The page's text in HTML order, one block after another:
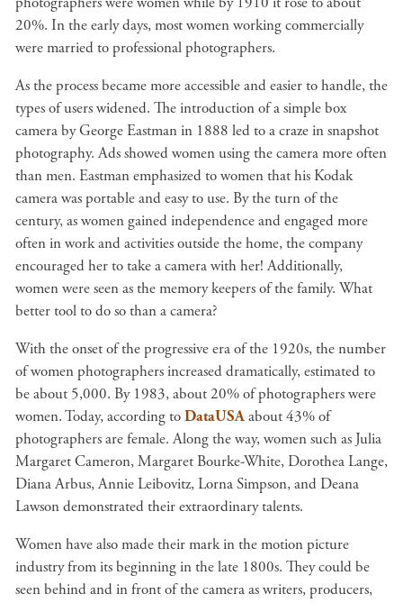
20%. In the early days, most women working commercially
were married to professional photographers.
As the process became more accessible and easier to handle, the
types of users widened. The introduction of a simple box
camera by George Eastman in 1888 led to a craze in snapshot
photography. Ads showed women using the camera more often
than men. Eastman emphasized to women that his Kodak
camera was portable and easy to use. By the turn of the
century, as women gained independence and engaged more
often in work and activities outside the home, the company
encouraged her to take a camera with her! Additionally,
women were seen as the memory keepers of the family. What
better tool to do so than a camera?
With the onset of the progressive era of the 1920s, the number
of women photographers increased dramatically, estimated to
be about 5,000. By 1983, about 20% of photographers were
women. Today, according toDataUSAabout 43% of
photographers are female. Along the way, women such as Julia
Margaret Cameron, Margaret Bourke-White, Dorothea Lange,
Diana Arbus, Annie Leibovitz, Lorna Simpson, and Deana
Lawson demonstrated their extraordinary talents.
Women have also made their mark in the motion picture
industry from its beginning in the late 1800s. They could be
seen behind and in front of the camera as writers, producers,